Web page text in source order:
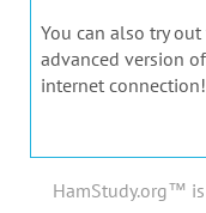
You can also try
advanced version
internet connection!
HamStudy.org™